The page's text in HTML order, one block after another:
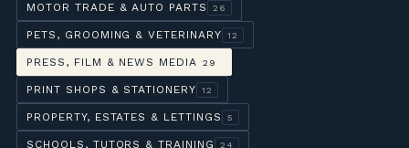
MOTOR TRADE & AUTO PARTS 26
PETS, GROOMING & VETERINARY 12
PRESS, FILM & NEWS MEDIA 29
PRINT SHOPS & STATIONERY 12
PROPERTY, ESTATES & LETTINGS 5
SCHOOLS, TUTORS & TRAINING 24